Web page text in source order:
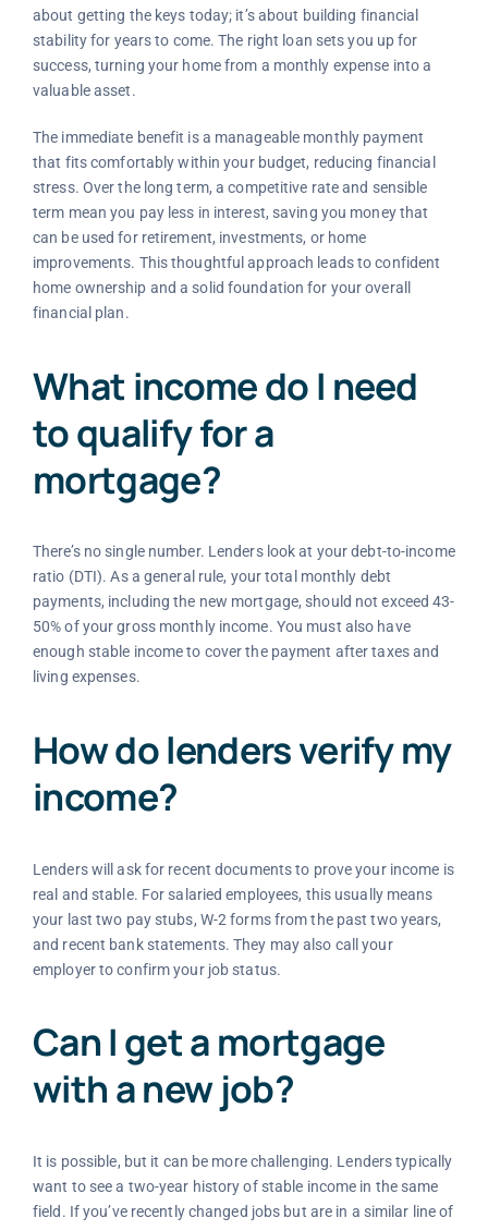
about getting the keys today; it’s about building financial
stability for years to come. The right loan sets you up for
success, turning your home from a monthly expense into a
valuable asset.
The immediate benefit is a manageable monthly payment
that fits comfortably within your budget, reducing financial
stress. Over the long term, a competitive rate and sensible
term mean you pay less in interest, saving you money that
can be used for retirement, investments, or home
improvements. This thoughtful approach leads to confident
home ownership and a solid foundation for your overall
financial plan.
What income do I need
to qualify for a
mortgage?
There’s no single number. Lenders look at your debt-to-income
ratio (DTI). As a general rule, your total monthly debt
payments, including the new mortgage, should not exceed 43-
50% of your gross monthly income. You must also have
enough stable income to cover the payment after taxes and
living expenses.
How do lenders verify my
income?
Lenders will ask for recent documents to prove your income is
real and stable. For salaried employees, this usually means
your last two pay stubs, W-2 forms from the past two years,
and recent bank statements. They may also call your
employer to confirm your job status.
Can I get a mortgage
with a new job?
It is possible, but it can be more challenging. Lenders typically
want to see a two-year history of stable income in the same
field. If you’ve recently changed jobs but are in a similar line of